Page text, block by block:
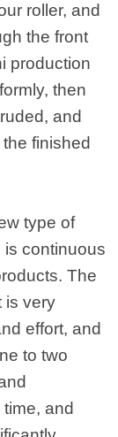
roller, and
the front
production
then
and
finished
type of
continuous
The
is very
effort, and
to two
and